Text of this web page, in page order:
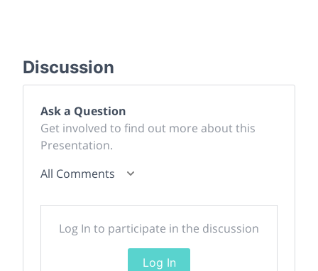
Discussion
Ask a Question
Get involved to find out more about this
Presentation.
All Comments
Log In to participate in the discussion
Log In